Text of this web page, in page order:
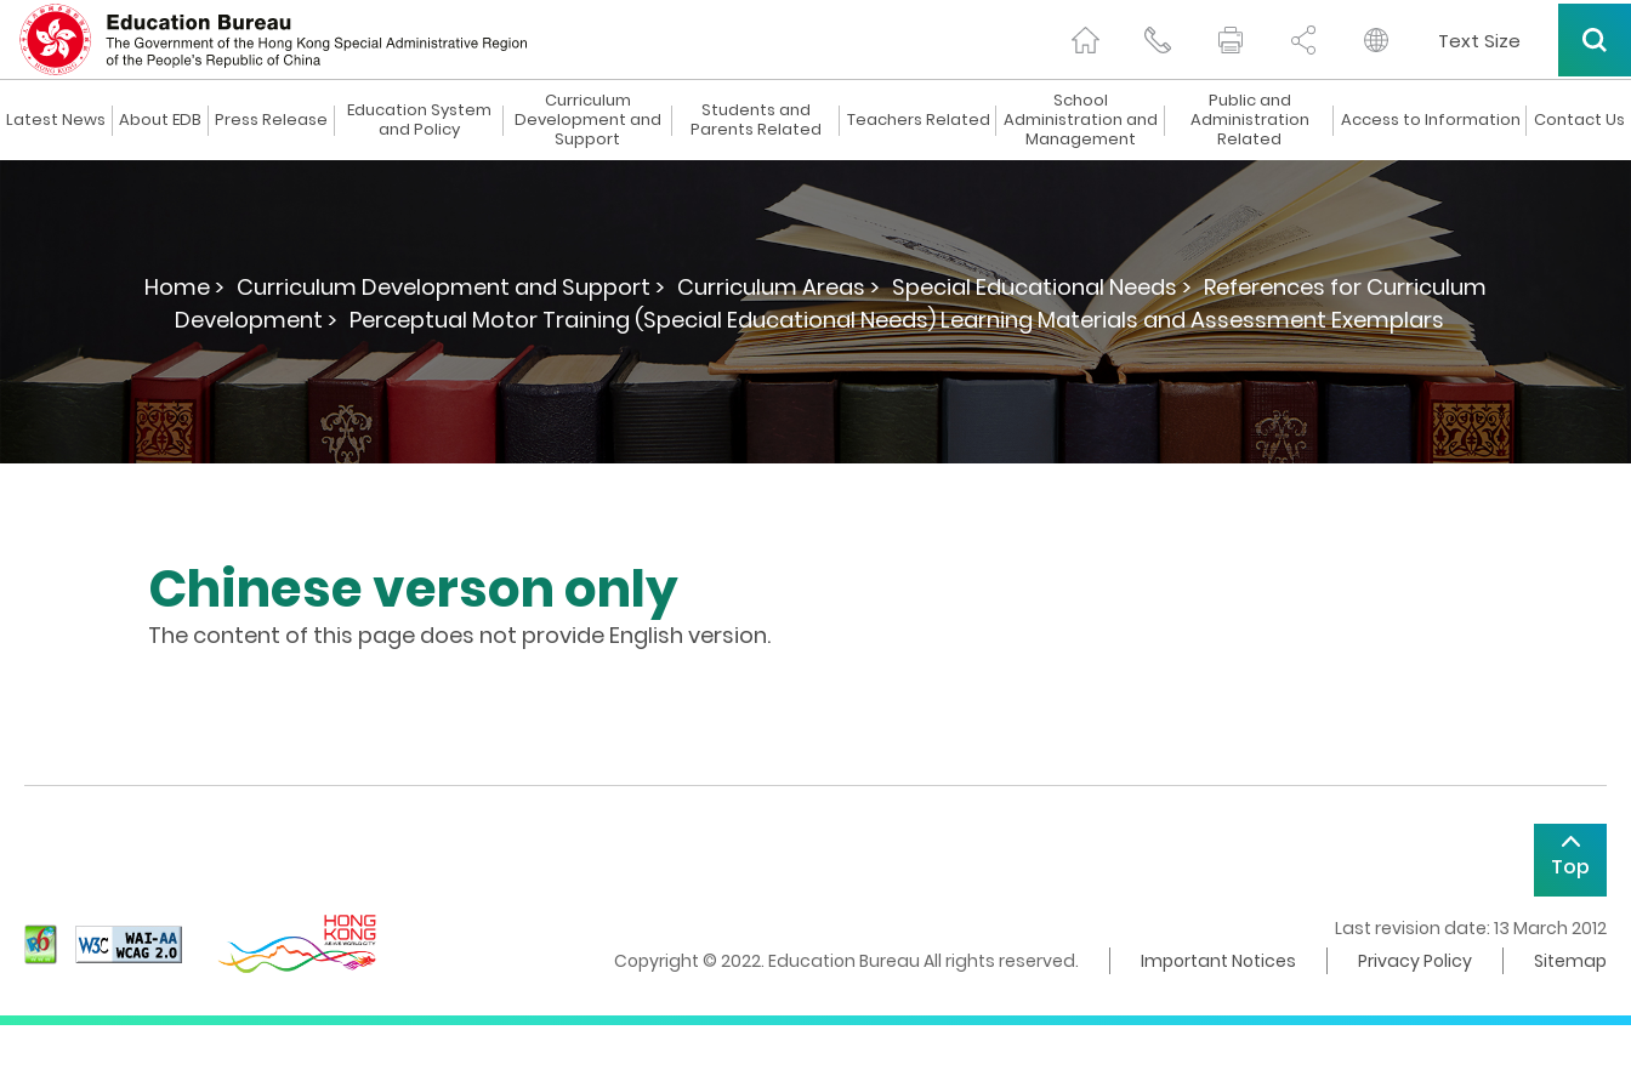
Text Size
Latest News About EDB Press Release
Education System
and Policy
Curriculum
Development and
Support
Students and
Parents Related
Teachers Related
School
Administration and
Management
Public and
Administration
Related
Access to Information Contact Us
Home > Curriculum Development and Support > Curriculum Areas > Special Educational Needs > References for Curriculum
Development > Perceptual Motor Training (Special Educational Needs) Learning Materials and Assessment Exemplars
Chinese verson only
The content of this page does not provide English version.
Top
Last revision date: 13 March 2012
Copyright © 2022. Education Bureau All rights reserved.
Important Notices Privacy Policy Sitemap